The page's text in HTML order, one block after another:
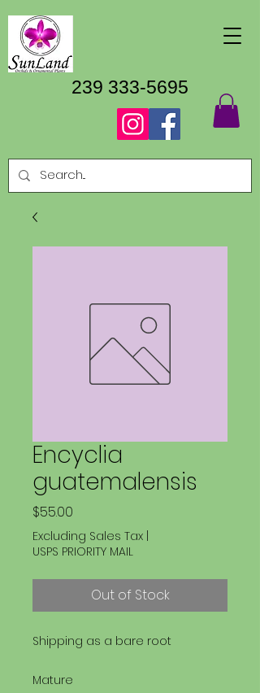
239 333-5695
Encyclia
guatemalensis
$55.00
Excluding Sales Tax |
USPS PRIORITY MAIL
Out of Stock
Shipping as a bare root
Mature